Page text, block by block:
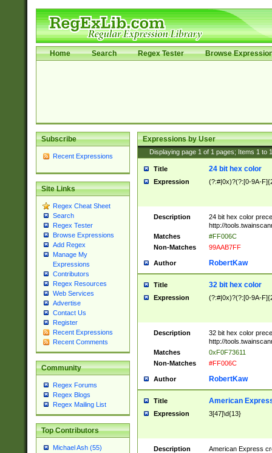
Home Search Regex Tester Browse
Subscribe
Recent Expressions
Site Links
Regex Cheat Sheet
Search
Regex Tester
Browse Expressions
Add Regex
Manage My
Expressions
Contributors
Regex Resources
Web Services
Advertise
Contact Us
Register
Recent Expressions
Recent Comments
Community
Regex Forums
Regex Blogs
Regex Mailing List
Top Contributors
Michael Ash (55)
Expressions by User
Displaying page 1 of 1 pages; Items 1 to
Title 24 bit hex color
Expression (?:#|0x)?(?:[0-9A-
Description
24 bit hex color
http://
Matches
#FF006C
Non-Matches
99AAB7FF
Author RobertKaw
Title 32 bit hex color
Expression (?:#|0x)?(?:[0-9A-
Description
32 bit hex color
http://
Matches
0xF0F73611
Non-Matches
#FF006C
Author RobertKaw
Title American
Expression 3[47]\d{13}
Description
American Express